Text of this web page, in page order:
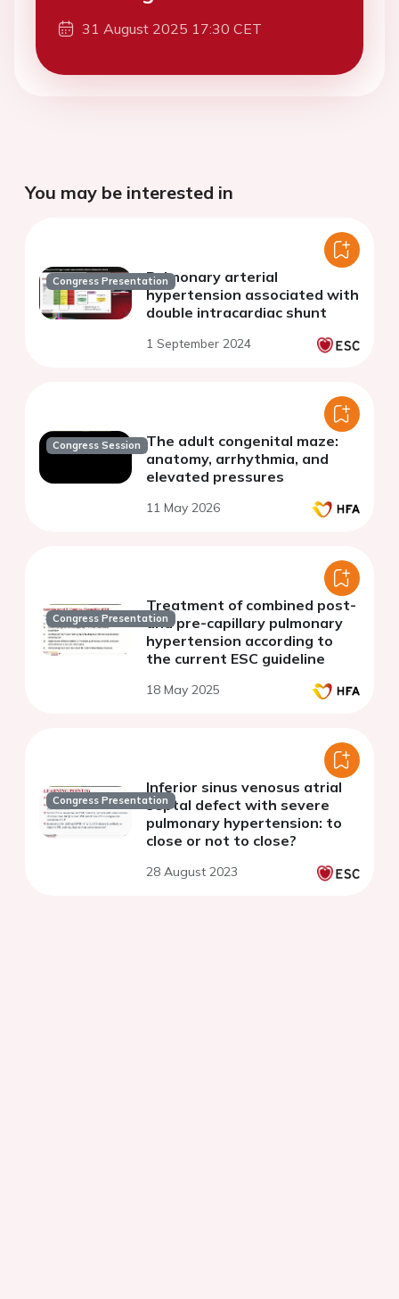
31 August 2025 17:30 CET
You may be interested in
Congress PresentationPulmonary arterial
hypertension associated with
double intracardiac shunt
1 September 2024
Congress Session The adult congenital maze:
anatomy, arrhythmia, and
elevated pressures
11 May 2026
Congress Presentation
Treatment of combined post-
and pre-capillary pulmonary
hypertension according to
the current ESC guideline
18 May 2025
Congress Presentation
Inferior sinus venosus atrial
septal defect with severe
pulmonary hypertension: to
close or not to close?
28 August 2023